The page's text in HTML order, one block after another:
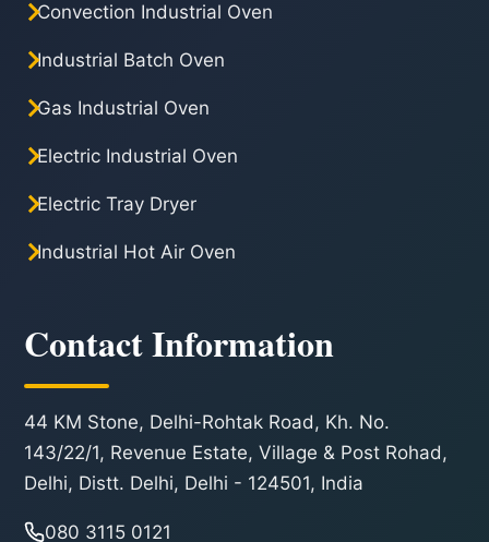
Convection Industrial Oven
Industrial Batch Oven
Gas Industrial Oven
Electric Industrial Oven
Electric Tray Dryer
Industrial Hot Air Oven
Contact Information
44 KM Stone, Delhi-Rohtak Road, Kh. No.
143/22/1, Revenue Estate, Village & Post Rohad,
Delhi, Distt. Delhi, Delhi - 124501, India
080 3115 0121